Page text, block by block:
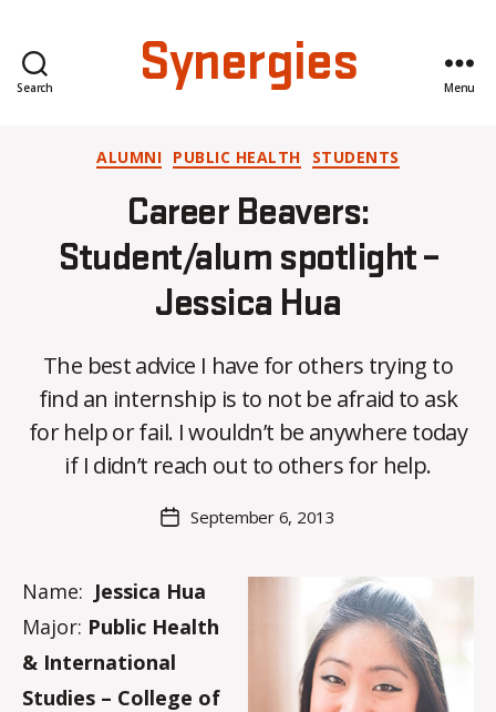
Search Synergies Menu
Categories
ALUMNI PUBLIC HEALTH STUDENTS
Career Beavers:
Student/alum spotlight –
Jessica Hua
The best advice I have for others trying to
find an internship is to not be afraid to ask
for help or fail. I wouldn’t be anywhere today
if I didn’t reach out to others for help.
author
y
C
O
H
a
PostSeptember 6, 2013
Name: Jessica Hua
Major: Public Health
& International
Studies – College of